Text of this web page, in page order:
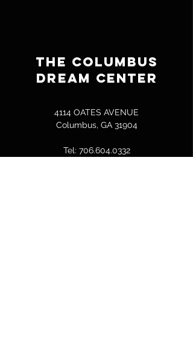
THE COLUMBUS
DREAM CENTER
4114 OATES AVENUE
Columbus, GA 31904
Tel: 706.604.0332